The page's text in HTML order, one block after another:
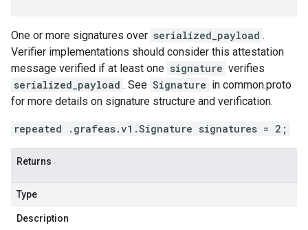
One or more signatures over serialized_payload .
Verifier implementations should consider this attestation
message verified if at least one signature verifies
serialized_payload . See Signature in common.proto
for more details on signature structure and verification.
repeated .grafeas.v1.Signature signatures = 2;
Returns
Type
Description